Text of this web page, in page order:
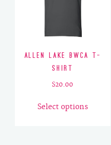
Allen Lake BWCA T-
Shirt
$20.00
Select options
product